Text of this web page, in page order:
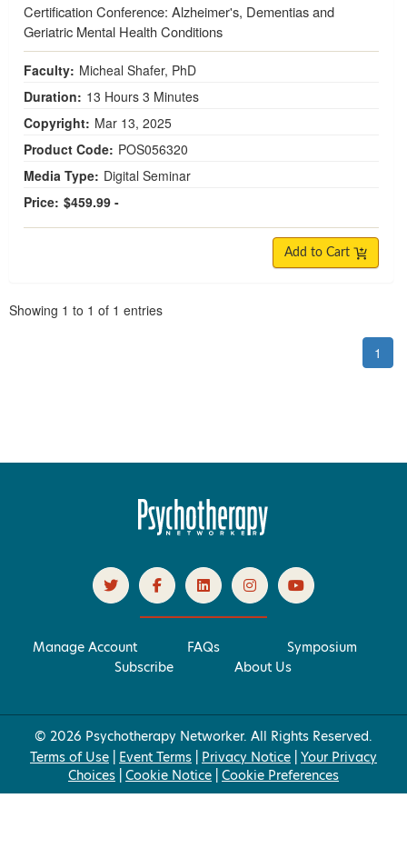
Certification Conference: Alzheimer's, Dementias and
Geriatric Mental Health Conditions
Faculty: Micheal Shafer, PhD
Duration: 13 Hours 3 Minutes
Copyright: Mar 13, 2025
Product Code: POS056320
Media Type: Digital Seminar
Price: $459.99 -
Add to Cart
Showing 1 to 1 of 1 entries
1
Manage Account FAQs
Symposium
Subscribe
About Us
© 2026 Psychotherapy Networker. All Rights Reserved.
Terms of Use Event Terms Privacy Notice Your Privacy
Choices Cookie Notice Cookie Preferences